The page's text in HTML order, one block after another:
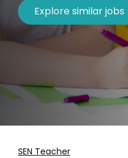
SEN Teacher